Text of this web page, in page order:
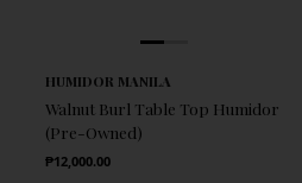
HUMIDOR MANILA
Walnut Burl Table Top Humidor
(Pre-Owned)
Regular Price
₱12,000.00